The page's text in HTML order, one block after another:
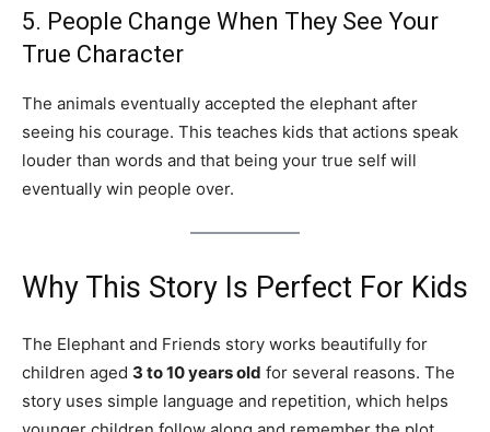
5. People Change When They See Your
True Character
The animals eventually accepted the elephant after
seeing his courage. This teaches kids that actions speak
louder than words and that being your true self will
eventually win people over.
Why This Story Is Perfect For Kids
The Elephant and Friends story works beautifully for
children aged 3 to 10 years old for several reasons. The
story uses simple language and repetition, which helps